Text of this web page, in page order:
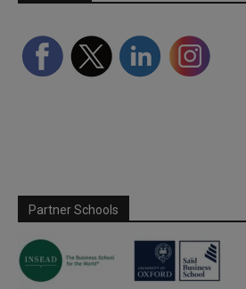
Partner Schools